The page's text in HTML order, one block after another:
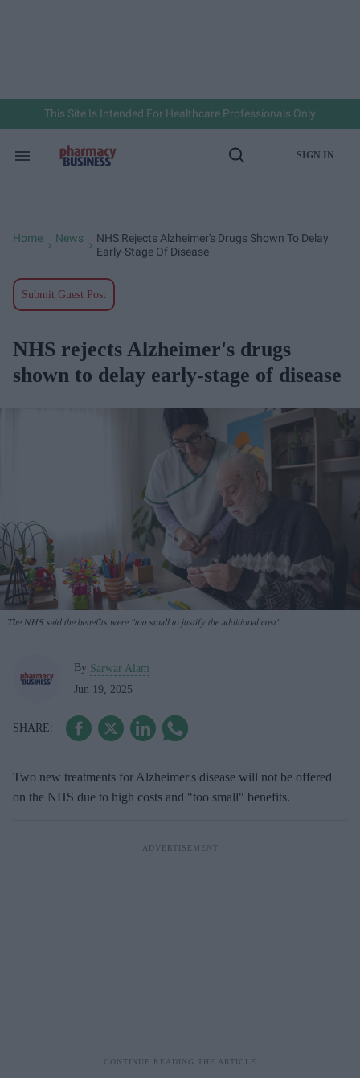
This Site Is Intended For Healthcare Professionals Only
Search
Open
SIGN IN
Home News
NHS Rejects Alzheimer's Drugs Shown To Delay
Early-Stage Of Disease
Submit Guest Post
NHS rejects Alzheimer's drugs
shown to delay early-stage of disease
The NHS said the benefits were "too small to justify the additional cost"
By Sarwar Alam
Jun 19, 2025
Two new treatments for Alzheimer's disease will not be offered
on the NHS due to high costs and "too small" benefits.